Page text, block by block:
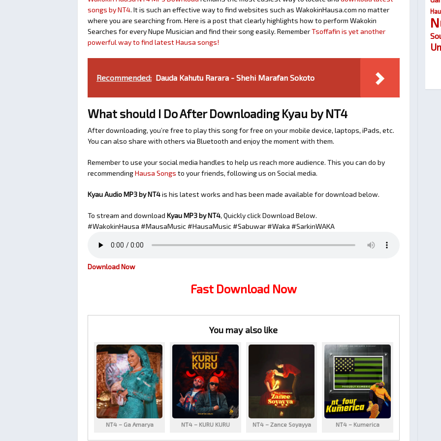
songs by NT4. It is such an effective way to find websites such as WakokinHausa.com no matter
where you are searching from. Here is a post that clearly highlights how to perform Wakokin
Searches for every Nupe Musician and find their song easily. RememberTsoffafin is yet another
powerful way to find latest Hausa songs!
Recommended: Dauda Kahutu Rarara - Shehi Marafan Sokoto
What should I Do After Downloading Kyau by NT4
After downloading, you’re free to play this song for free on your mobile device, laptops, iPads, etc.
You can also share with others via Bluetooth and enjoy the moment with them.
Remember to use your social media handles to help us reach more audience. This you can do by
recommendingHausa Songs to your friends, following us on Social media.
Kyau Audio MP3 by NT4is his latest works and has been made available for download below.
To stream and download KyauMP3 by NT4, Quickly click Download Below.
#WakokinHausa #MausaMusic #HausaMusic #Sabuwar #Waka #SarkinWAKA
Download Now
Fast Download Now
You may also like
NT4 – Ga Amarya NT4 – KURU KURU NT4 – Zance Soyayya NT4 – Kumerica